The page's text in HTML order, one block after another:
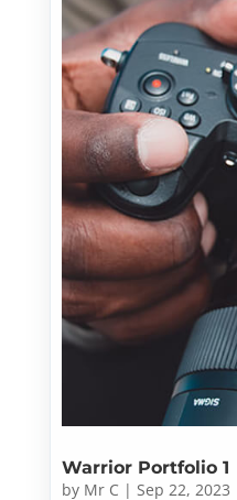
Warrior Portfolio 1
by Mr C | Sep 22, 2023